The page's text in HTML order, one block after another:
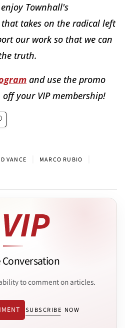
Townhall's
takes on the radical left
our work so that we can
truth.
and use the promo
your VIP membership!
VANCE MARCO RUBIO
to comment on articles.
SUBSCRIBE NOW